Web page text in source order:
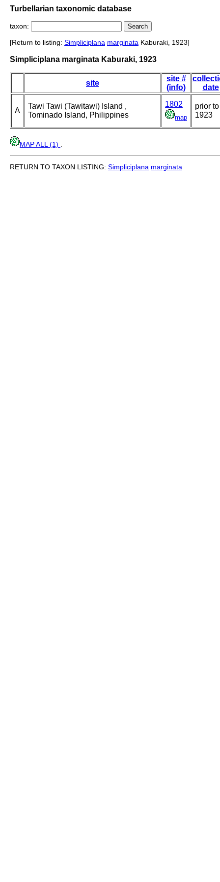
Turbellarian taxonomic database
taxon:
[Return to listing: Simpliciplana marginata Kaburaki, 1923]
Simpliciplana marginata Kaburaki, 1923
site
site #
(info)
date
A
Tawi Tawi (Tawitawi) Island ,
Tominado Island, Philippines
1802
map
prior to
1923
MAP ALL (1)
RETURN TO TAXON LISTING: Simpliciplana marginata